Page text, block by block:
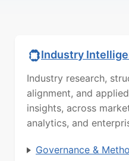
Industry
Industry research,
alignment, and
insights, across
analytics, and
Governance &